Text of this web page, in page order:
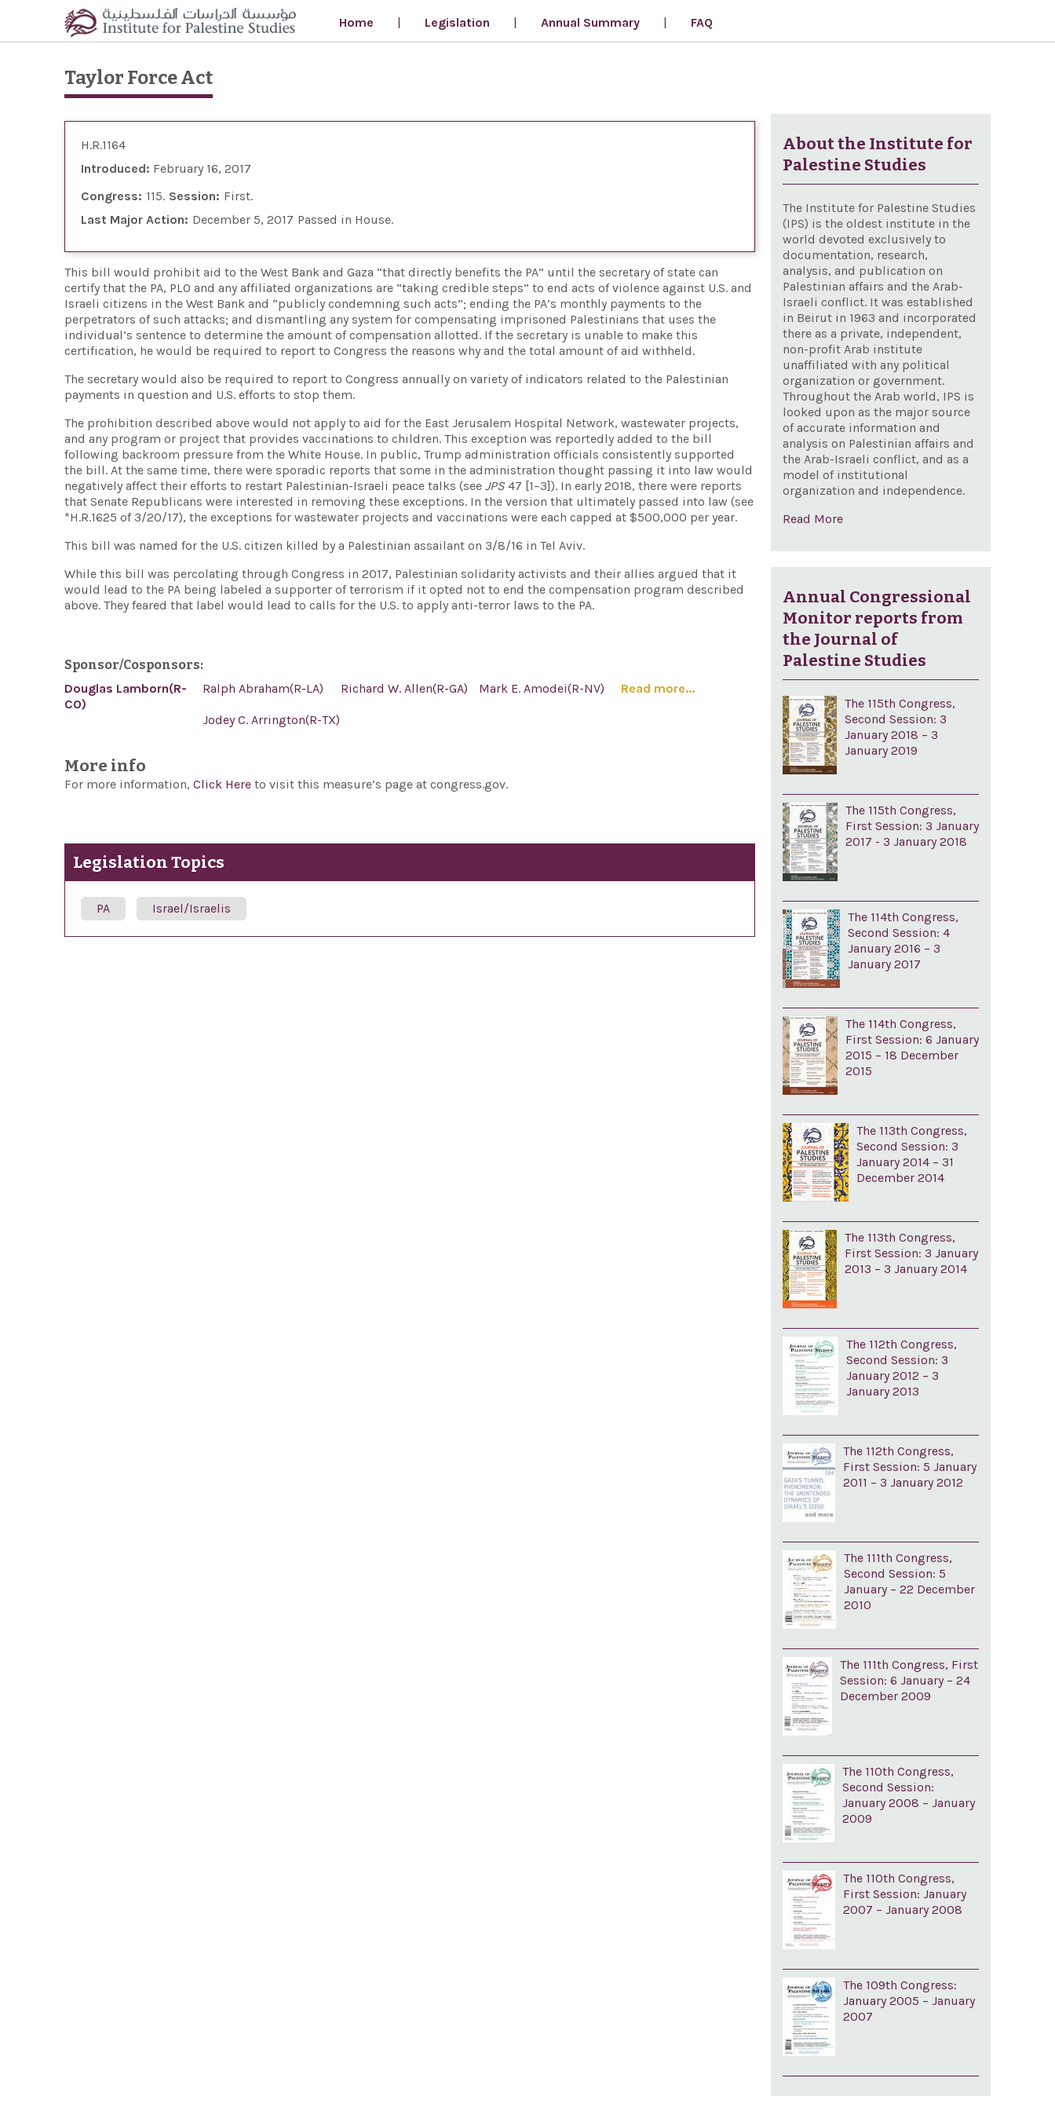
Skip to main content
Home
Legislation Annual Summary FAQ
Taylor Force Act
H.R.1164
Introduced: February 16, 2017
Congress: 115 Session: First
Last Major Action: December 5, 2017 Passed in House
This bill would prohibit aid to the West Bank and Gaza “that directly benefits the PA” until the secretary of state can
certify that the PA, PLO and any affiliated organizations are “taking credible steps” to end acts of violence against U.S. and
Israeli citizens in the West Bank and “publicly condemning such acts”; ending the PA’s monthly payments to the
perpetrators of such attacks; and dismantling any system for compensating imprisoned Palestinians that uses the
individual’s sentence to determine the amount of compensation allotted. If the secretary is unable to make this
certification, he would be required to report to Congress the reasons why and the total amount of aid withheld.
The secretary would also be required to report to Congress annually on variety of indicators related to the Palestinian
payments in question and U.S. efforts to stop them.
The prohibition described above would not apply to aid for the East Jerusalem Hospital Network, wastewater projects,
and any program or project that provides vaccinations to children. This exception was reportedly added to the bill
following backroom pressure from the White House. In public, Trump administration officials consistently supported
the bill. At the same time, there were sporadic reports that some in the administration thought passing it into law would
negatively affect their efforts to restart Palestinian-Israeli peace talks (see JPS 47 [1–3]). In early 2018, there were reports
that Senate Republicans were interested in removing these exceptions. In the version that ultimately passed into law (see
*H.R.1625 of 3/20/17), the exceptions for wastewater projects and vaccinations were each capped at $500,000 per year.
This bill was named for the U.S. citizen killed by a Palestinian assailant on 3/8/16 in Tel Aviv.
While this bill was percolating through Congress in 2017, Palestinian solidarity activists and their allies argued that it
would lead to the PA being labeled a supporter of terrorism if it opted not to end the compensation program described
above. They feared that label would lead to calls for the U.S. to apply anti-terror laws to the PA.
Sponsor/Cosponsors:
Douglas Lamborn(R-
CO)
Ralph Abraham(R-LA) Richard W. Allen(R-GA) Mark E. Amodei(R-NV)
Jodey C. Arrington(R-TX)
Read more...
More info
For more information, Click Here to visit this measure’s page at congress.gov.
Legislation Topics
PA Israel/Israelis
About the Institute for
Palestine Studies
The Institute for Palestine Studies
(IPS) is the oldest institute in the
world devoted exclusively to
documentation, research,
analysis, and publication on
Palestinian affairs and the Arab-
Israeli conflict. It was established
in Beirut in 1963 and incorporated
there as a private, independent,
non-profit Arab institute
unaffiliated with any political
organization or government.
Throughout the Arab world, IPS is
looked upon as the major source
of accurate information and
analysis on Palestinian affairs and
the Arab-Israeli conflict, and as a
model of institutional
organization and independence.
Read More
Annual Congressional
Monitor reports from
the Journal of
Palestine Studies
The 115th Congress,
Second Session: 3
January 2018 – 3
January 2019
The 115th Congress,
First Session: 3 January
2017 - 3 January 2018
The 114th Congress,
Second Session: 4
January 2016 – 3
January 2017
The 114th Congress,
First Session: 6 January
2015 – 18 December
2015
The 113th Congress,
Second Session: 3
January 2014 – 31
December 2014
The 113th Congress,
First Session: 3 January
2013 – 3 January 2014
The 112th Congress,
Second Session: 3
January 2012 – 3
January 2013
The 112th Congress,
First Session: 5 January
2011 – 3 January 2012
The 111th Congress,
Second Session: 5
January – 22 December
2010
The 111th Congress, First
Session: 6 January – 24
December 2009
The 110th Congress,
Second Session:
January 2008 – January
2009
The 110th Congress,
First Session: January
2007 – January 2008
The 109th Congress:
January 2005 – January
2007